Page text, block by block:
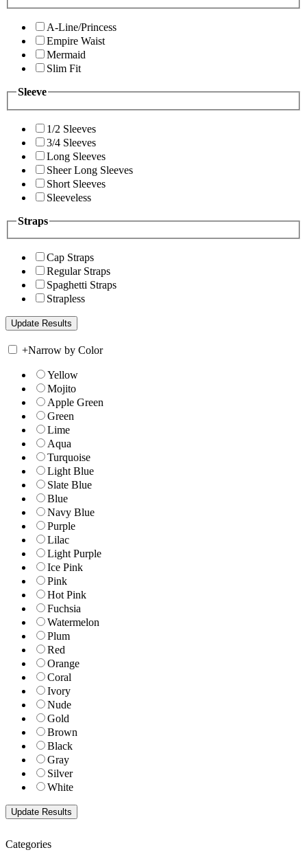
A-Line/Princess
Empire Waist
Mermaid
Slim Fit
Sleeve
1/2 Sleeves
3/4 Sleeves
Long Sleeves
Sheer Long Sleeves
Short Sleeves
Sleeveless
Straps
Cap Straps
Regular Straps
Spaghetti Straps
Strapless
+Narrow by Color
Yellow
Mojito
Apple Green
Green
Lime
Aqua
Turquoise
Light Blue
Slate Blue
Blue
Navy Blue
Purple
Lilac
Light Purple
Ice Pink
Pink
Hot Pink
Fuchsia
Watermelon
Plum
Red
Orange
Coral
Ivory
Nude
Gold
Brown
Black
Gray
Silver
White
Categories